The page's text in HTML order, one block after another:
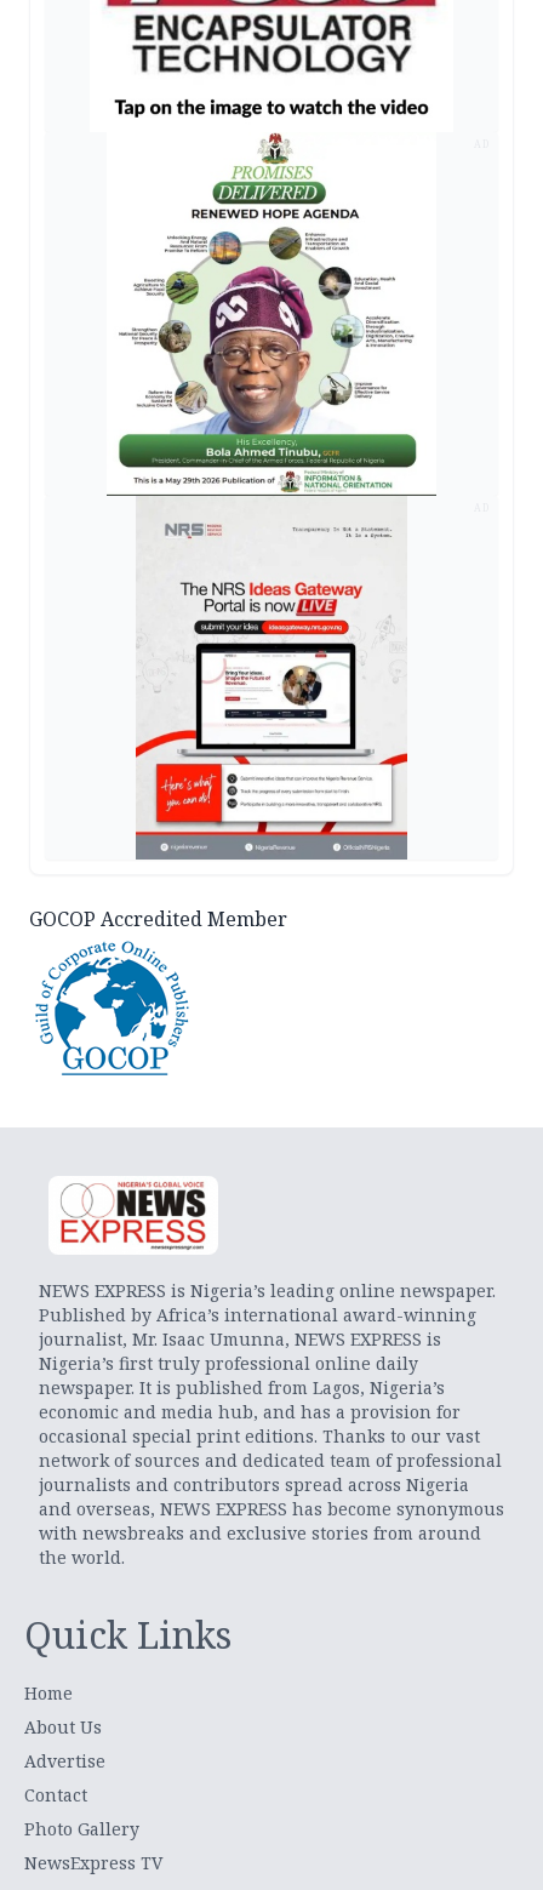
GOCOP Accredited Member
NEWS EXPRESS is Nigeria’s leading online newspaper.
Published by Africa’s international award-winning
journalist, Mr. Isaac Umunna, NEWS EXPRESS is
Nigeria’s first truly professional online daily
newspaper. It is published from Lagos, Nigeria’s
economic and media hub, and has a provision for
occasional special print editions. Thanks to our vast
network of sources and dedicated team of professional
journalists and contributors spread across Nigeria
and overseas, NEWS EXPRESS has become synonymous
with newsbreaks and exclusive stories from around
the world.
Quick Links
Home
About Us
Advertise
Contact
Photo Gallery
NewsExpress TV